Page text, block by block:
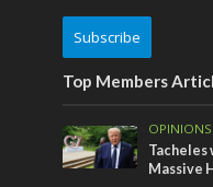
Subscribe
Top Members
OPINIONS
Tacheles
Massive